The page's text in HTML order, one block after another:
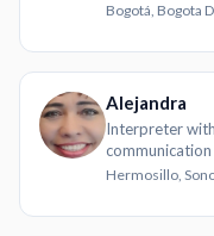
Bogotá, Bogota
Alejandra
Interpreter
communication
Hermosillo,